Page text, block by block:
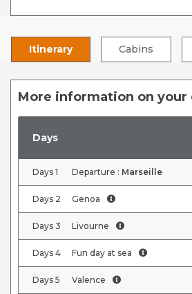
Itinerary Cabins
More information on
Days
Days 1 Departure : Marseille
Days 2 Genoa
Days 3 Livourne
Days 4 Fun day at sea
Days 5 Valence